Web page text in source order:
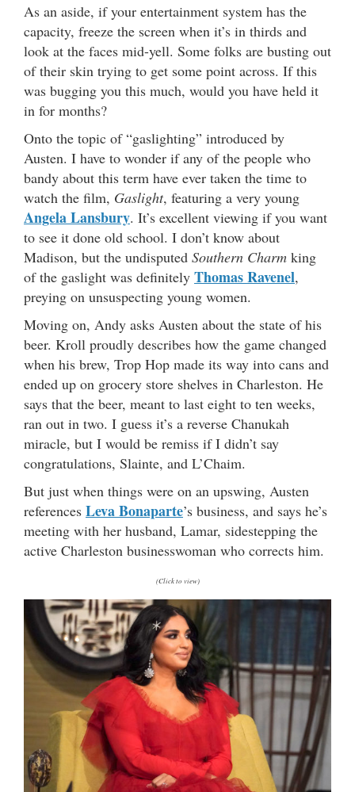
As an aside, if your entertainment system has the
capacity, freeze the screen when it’s in thirds and
look at the faces mid-yell. Some folks are busting out
of their skin trying to get some point across. If this
was bugging you this much, would you have held it
in for months?
Onto the topic of “gaslighting” introduced by
Austen. I have to wonder if any of the people who
bandy about this term have ever taken the time to
watch the film, Gaslight, featuring a very young
Angela Lansbury. It’s excellent viewing if you want
to see it done old school. I don’t know about
Madison, but the undisputed Southern Charm king
of the gaslight was definitely Thomas Ravenel,
preying on unsuspecting young women.
Moving on, Andy asks Austen about the state of his
beer. Kroll proudly describes how the game changed
when his brew, Trop Hop made its way into cans and
ended up on grocery store shelves in Charleston. He
says that the beer, meant to last eight to ten weeks,
ran out in two. I guess it’s a reverse Chanukah
miracle, but I would be remiss if I didn’t say
congratulations, Slainte, and L’Chaim.
But just when things were on an upswing, Austen
references Leva Bonaparte’s business, and says he’s
meeting with her husband, Lamar, sidestepping the
active Charleston businesswoman who corrects him.
(Click to view)